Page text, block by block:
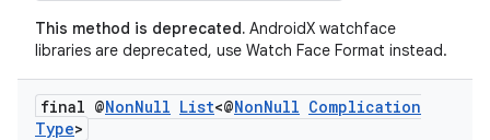
This method is deprecated. AndroidX watchface
libraries are deprecated, use Watch Face Format instead.
final @NonNull List<@NonNull Complication
Type>